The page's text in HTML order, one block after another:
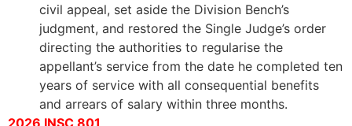
civil appeal, set aside the Division Bench’s
judgment, and restored the Single Judge’s order
directing the authorities to regularise the
appellant’s service from the date he completed ten
years of service with all consequential benefits
and arrears of salary within three months.